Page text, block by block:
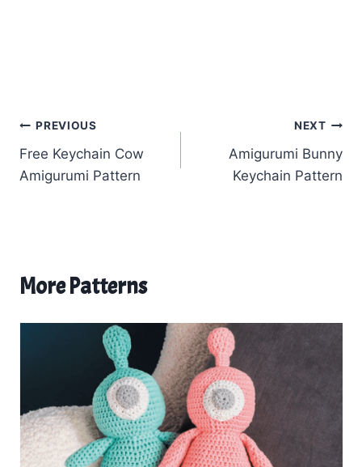
Post
navigation
PREVIOUS
Free Keychain Cow
Amigurumi Pattern
NEXT
Amigurumi Bunny
Keychain Pattern
More Patterns